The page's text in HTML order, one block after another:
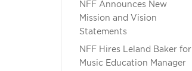
NFF Announces New
Mission and Vision
Statements
NFF Hires Leland Baker for
Music Education Manager